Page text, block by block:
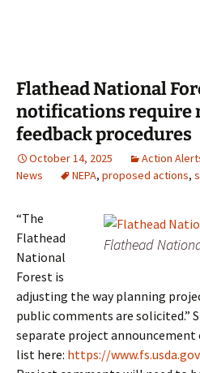
Flathead National
notifications require
feedback procedures
October 14, 2025 Action
News
NEPA, proposed actions,
Flathead
“The
Flathead
National
Forest is
adjusting the way planning
public comments are solicited.”
separate project
list here: https://